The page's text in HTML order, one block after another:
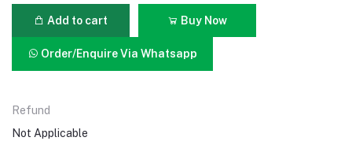
Add to cart Buy Now
Order/Enquire Via Whatsapp
Refund
Not Applicable